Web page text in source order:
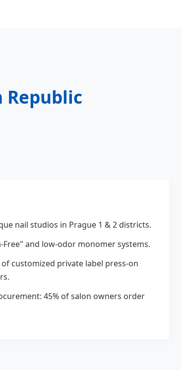
Republic
nail studios in Prague 1 & 2 districts.
and low-odor monomer systems.
customized private label press-on
45% of salon owners order